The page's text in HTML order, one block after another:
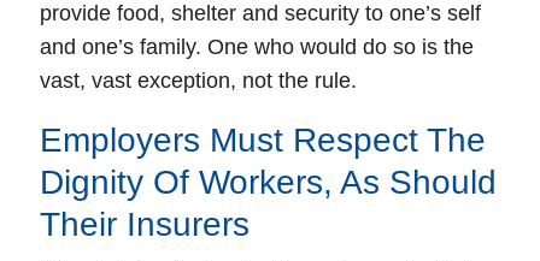
provide food, shelter and security to one’s self
and one’s family. One who would do so is the
vast, vast exception, not the rule.
Employers Must Respect The
Dignity Of Workers, As Should
Their Insurers